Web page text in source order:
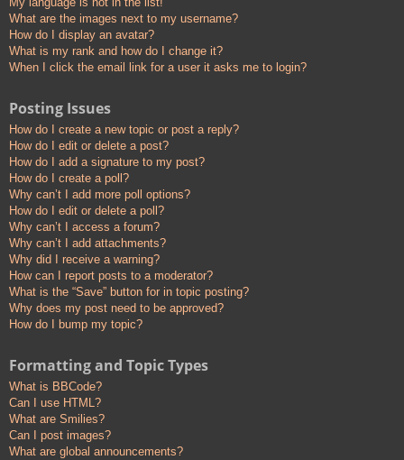
What are the images next to my username?
How do I display an avatar?
What is my rank and how do I change it?
When I click the email link for a user it asks me to login?
Posting Issues
How do I create a new topic or post a reply?
How do I edit or delete a post?
How do I add a signature to my post?
How do I create a poll?
Why can’t I add more poll options?
How do I edit or delete a poll?
Why can’t I access a forum?
Why can’t I add attachments?
Why did I receive a warning?
How can I report posts to a moderator?
What is the “Save” button for in topic posting?
Why does my post need to be approved?
How do I bump my topic?
Formatting and Topic Types
What is BBCode?
Can I use HTML?
What are Smilies?
Can I post images?
What are global announcements?